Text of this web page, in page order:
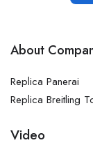
About
Replica Panerai
Replica Breitling
Video